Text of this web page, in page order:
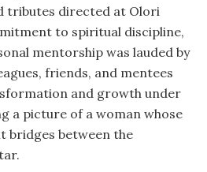
tributes directed at Olori
to spiritual discipline,
mentorship was lauded by
friends, and mentees
and growth under
a picture of a woman whose
bridges between the